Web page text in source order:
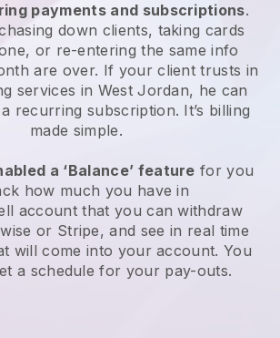
payments and subscriptions.
down clients, taking cards
or re-entering the same info
are over. If your client trusts in
services in West Jordan, he can
recurring subscription. It’s billing
made simple.
a ‘Balance’ feature for you
how much you have in
account that you can withdraw
or Stripe, and see in real time
will come into your account. You
a schedule for your pay-outs.